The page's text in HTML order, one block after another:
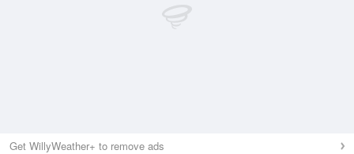
Get WillyWeather+ to remove ads